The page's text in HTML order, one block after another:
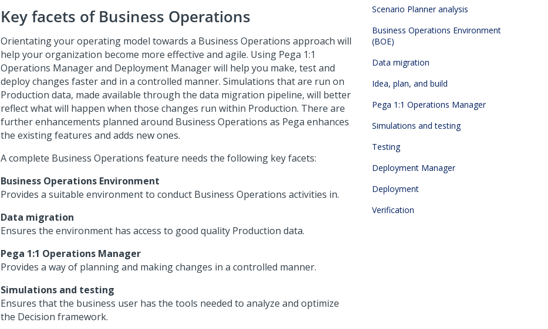
Key facets of Business Operations
Orientating your operating model towards a Business Operations approach will
help your organization become more effective and agile. Using Pega 1:1
Operations Managerand Deployment Manager will help you make, test and
deploy changes faster and in a controlled manner. Simulations that are run on
Production data, made available through the data migration pipeline, will better
reflect what will happen when those changes run within Production. There are
further enhancements planned around Business Operations as Pega enhances
the existing features and adds new ones.
A complete Business Operations feature needs the following key facets:
Business Operations Environment
Provides a suitable environment to conduct Business Operations activities in.
Data migration
Ensures the environment has access to good quality Production data.
Pega 1:1 Operations Manager
Provides a way of planning and making changes in a controlled manner.
Simulations and testing
Ensures that the business user has the tools needed to analyze and optimize
the Decision framework.
Scenario Planner analysis
Business Operations Environment
(BOE)
Data migration
Idea, plan, and build
Pega 1:1 Operations Manager
Simulations and testing
Testing
Deployment Manager
Deployment
Verification